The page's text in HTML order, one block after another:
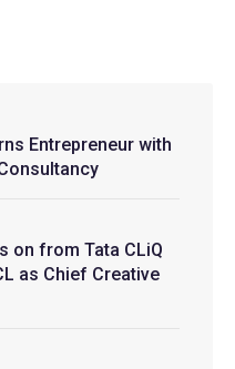
Entrepreneur with
on from Tata CLiQ
as Chief Creative